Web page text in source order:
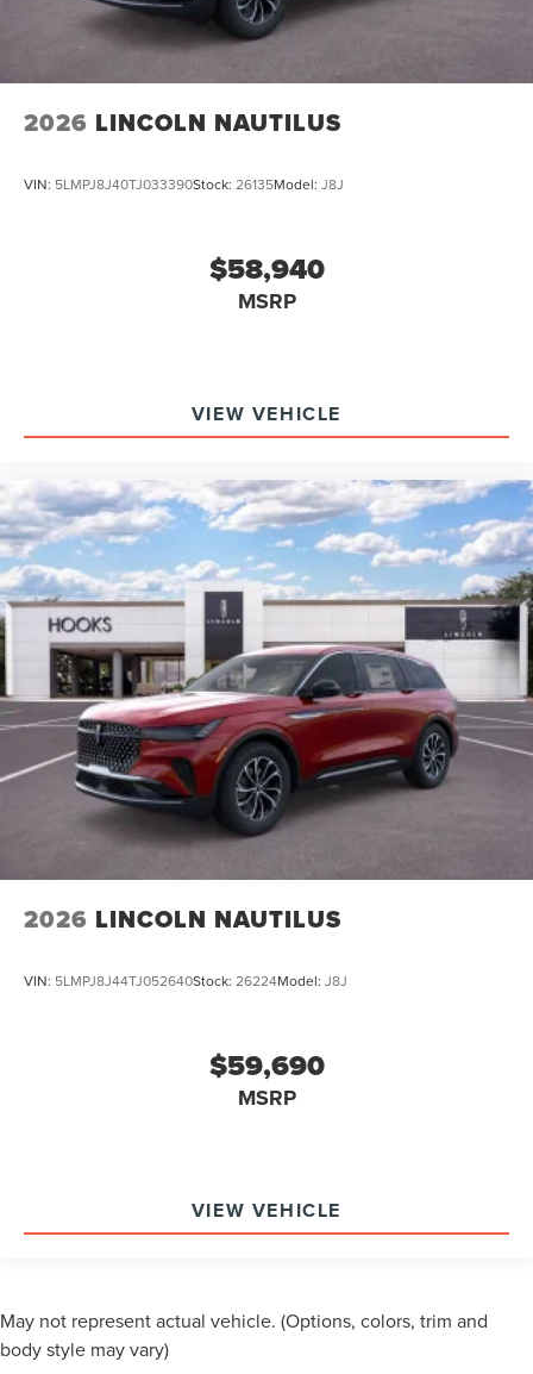
2026 LINCOLN NAUTILUS
VIN: 5LMPJ8J40TJ033390Stock: 26135Model: J8J
$58,940
MSRP
VIEW VEHICLE
2026 LINCOLN NAUTILUS
VIN: 5LMPJ8J44TJ052640Stock: 26224Model: J8J
$59,690
MSRP
VIEW VEHICLE
May not represent actual vehicle. (Options, colors, trim and
body style may vary)